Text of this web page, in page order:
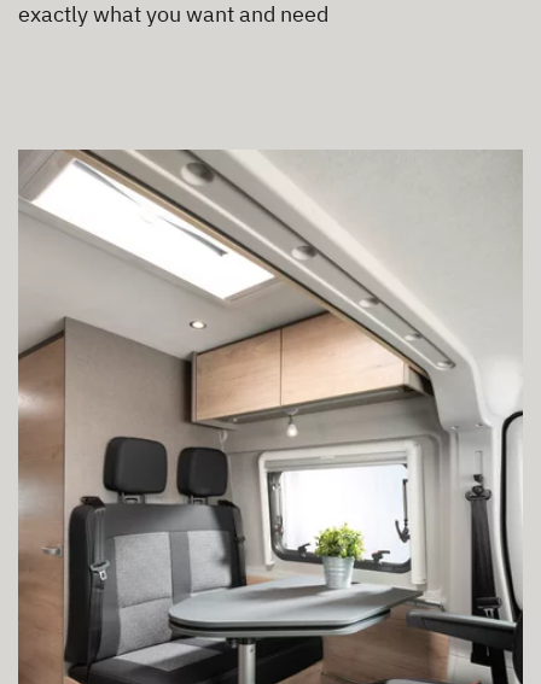
exactly what you want and need